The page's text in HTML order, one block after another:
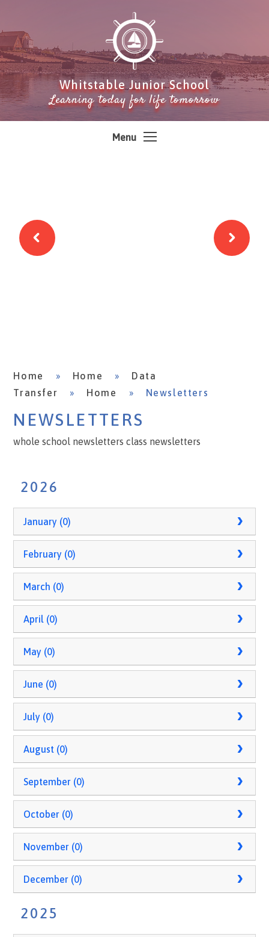
Whitstable Junior School
Learning today for life tomorrow
Menu
Home » Home »
Data
Transfer
» Home » Newsletters
NEWSLETTERS
whole school newsletters class newsletters
2026
January (0)
February (0)
March (0)
April (0)
May (0)
June (0)
July (0)
August (0)
September (0)
October (0)
November (0)
December (0)
2025